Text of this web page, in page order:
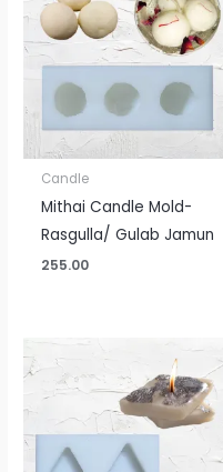
Candle
Mithai Candle Mold-
Rasgulla/ Gulab Jamun
255.00